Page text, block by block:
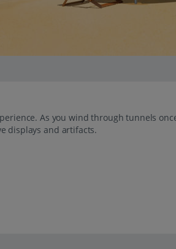
As you wind through tunnels
displays and artifacts.